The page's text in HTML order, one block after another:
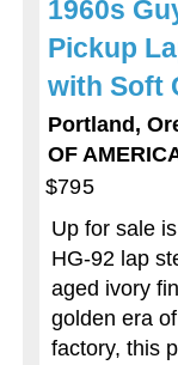
1960s
Pickup
with Soft
Portland,
OF
$795
Up for sale
HG-92 lap
aged ivory
golden era
factory, this